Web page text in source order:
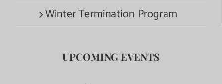
Winter Termination Program
UPCOMING EVENTS